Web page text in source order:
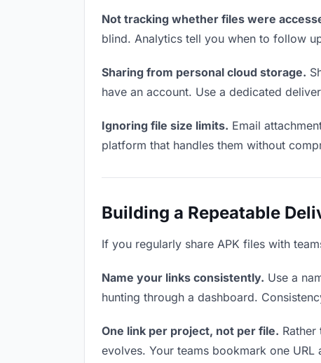
Not tracking whether files were
blind. Analytics tell you when to follow
Sharing from personal cloud storage.
have an account. Use a dedicated
Ignoring file size limits. Email
platform that handles them without
Building a Repeatable
If you regularly share APK files with
Name your links consistently. Use a
hunting through a dashboard.
One link per project, not per file.
evolves. Your teams bookmark one